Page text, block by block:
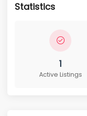
Statistics